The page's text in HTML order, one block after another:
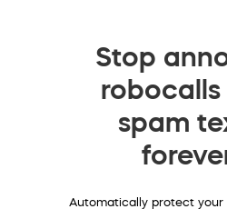
Stop
robocalls
spam
Automatically protect your